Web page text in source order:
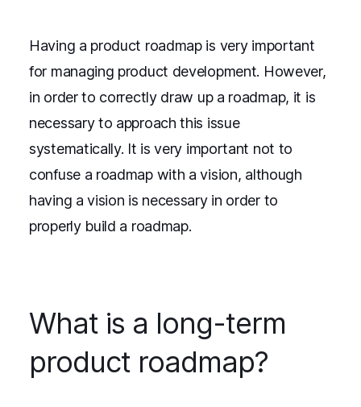
Having a product roadmap is very important
for managing product development. However,
in order to correctly draw up a roadmap, it is
necessary to approach this issue
systematically. It is very important not to
confuse a roadmap with a vision, although
having a vision is necessary in order to
properly build a roadmap.
What is a long-term
product roadmap?